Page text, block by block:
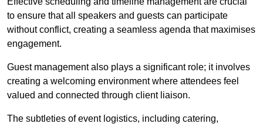
to ensure that all speakers and guests can participate
without conflict, creating a seamless agenda that maximises
engagement.
Guest management also plays a significant role; it involves
creating a welcoming environment where attendees feel
valued and connected through client liaison.
The subtleties of event logistics, including catering,